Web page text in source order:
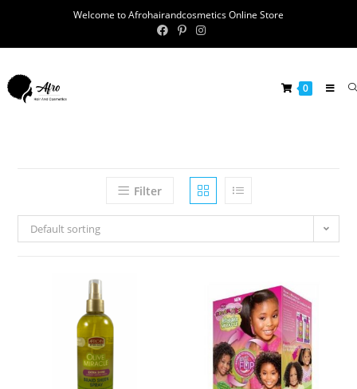
Welcome to Afrohairandcosmetics Online Store
0
Filter
Default sorting